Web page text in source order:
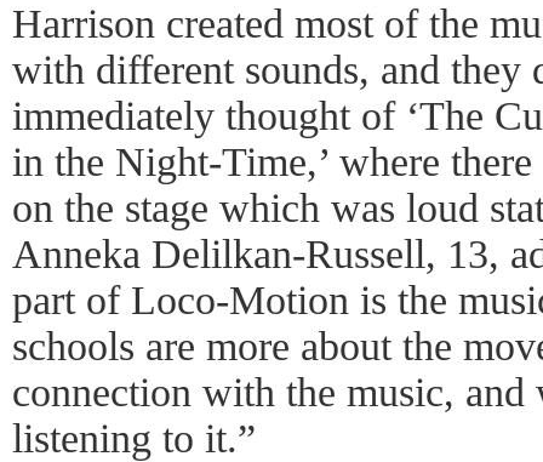
Harrison created most of the
with different sounds, and they
immediately thought of ‘The
in the Night-Time,’ where there
on the stage which was loud
Anneka Delilkan-Russell, 13,
part of Loco-Motion is the
schools are more about the
connection with the music, and
listening to it.”